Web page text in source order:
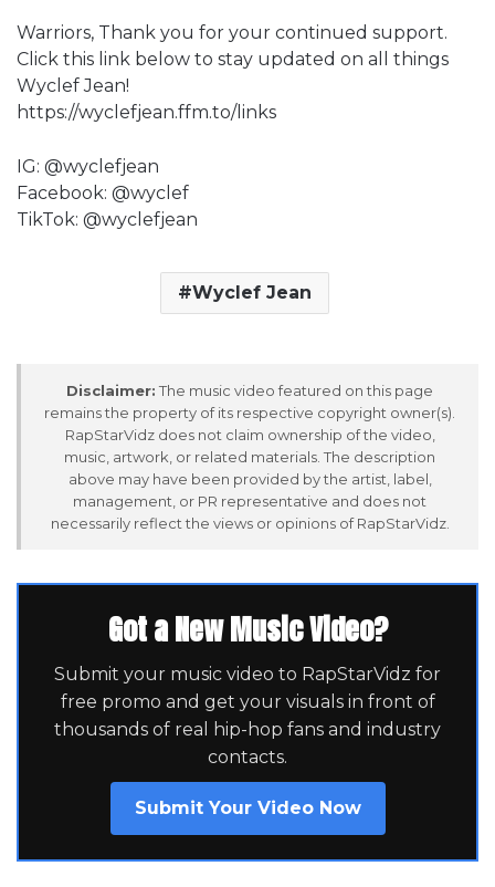
Warriors, Thank you for your continued support.
Click this link below to stay updated on all things
Wyclef Jean!
https://wyclefjean.ffm.to/links
IG: @wyclefjean
Facebook: @wyclef
TikTok: @wyclefjean
Wyclef Jean
Disclaimer: The music video featured on this page
remains the property of its respective copyright owner(s).
RapStarVidz does not claim ownership of the video,
music, artwork, or related materials. The description
above may have been provided by the artist, label,
management, or PR representative and does not
necessarily reflect the views or opinions of RapStarVidz.
Got a New Music Video?
Submit your music video to RapStarVidz for
free promo and get your visuals in front of
thousands of real hip-hop fans and industry
contacts.
Submit Your Video Now